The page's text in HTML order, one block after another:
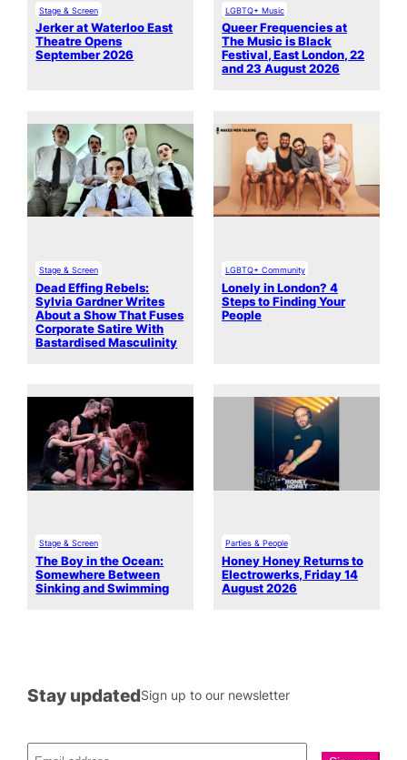
Stage & Screen
Jerker at Waterloo East
Theatre Opens
September 2026
LGBTQ+ Music
Queer Frequencies at
The Music is Black
Festival, East London, 22
and 23 August 2026
Stage & Screen
Dead Effing Rebels:
Sylvia Gardner Writes
About a Show That Fuses
Corporate Satire With
Bastardised Masculinity
LGBTQ+ Community
Lonely in London? 4
Steps to Finding Your
People
Stage & Screen
The Boy in the Ocean:
Somewhere Between
Sinking and Swimming
Parties & People
Honey Honey Returns to
Electrowerks, Friday 14
August 2026
Stay updatedSign up to our newsletter